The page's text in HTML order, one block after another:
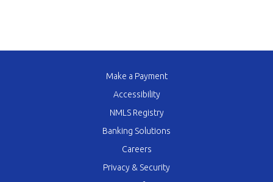
Make a Payment
Accessibility
NMLS Registry
Banking Solutions
Careers
Privacy & Security